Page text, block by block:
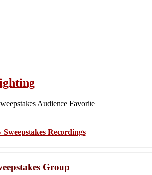
Audience Favorite
Recordings
Group